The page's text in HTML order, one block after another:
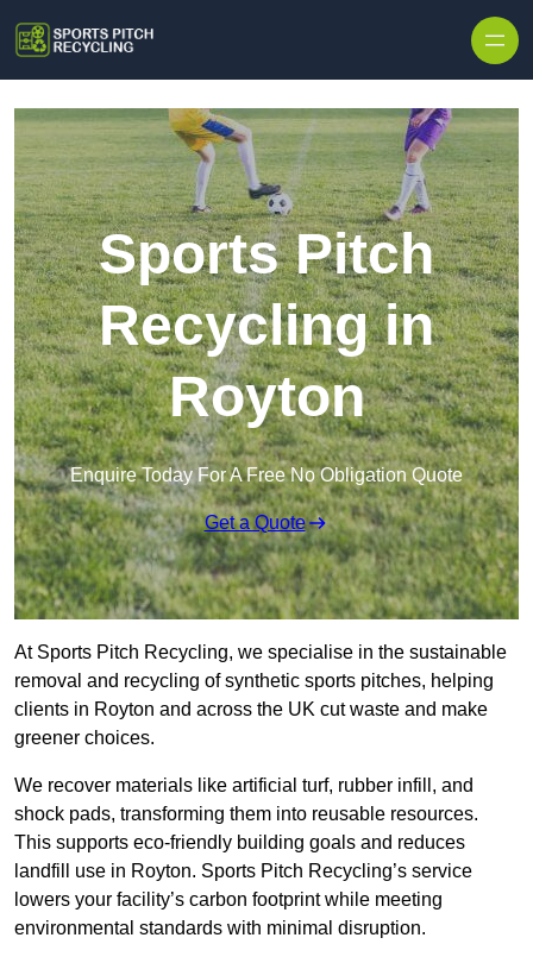
Sports Pitch
Recycling in
Royton
Enquire Today For A Free No Obligation Quote
Get a Quote
At Sports Pitch Recycling, we specialise in the sustainable
removal and recycling of synthetic sports pitches, helping
clients in Royton and across the UK cut waste and make
greener choices.
We recover materials like artificial turf, rubber infill, and
shock pads, transforming them into reusable resources.
This supports eco-friendly building goals and reduces
landfill use in Royton. Sports Pitch Recycling’s service
lowers your facility’s carbon footprint while meeting
environmental standards with minimal disruption.